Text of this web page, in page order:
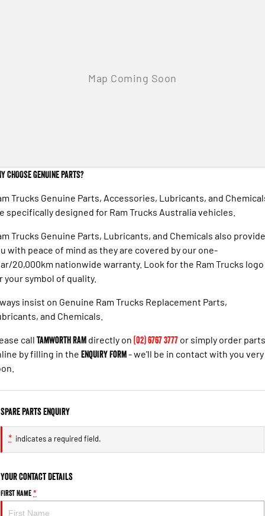
6.7L Cummins Turbo Diesel
Engine
CHOOSE GENUINE PARTS?
Trucks Genuine Parts, Accessories, Lubricants, and
specifically designed for Ram Trucks Australia vehicles.
Trucks Genuine Parts, Lubricants, and Chemicals also provide
with peace of mind as they are covered by our one-
20,000km nationwide warranty. Look for the Ram Trucks logo
your symbol of quality.
insist on Genuine Ram Trucks Replacement Parts,
and Chemicals.
call Tamworth RAM directly on (02) 6767 3777 or simply order parts
by filling in the Enquiry Form- we'll be in contact with you very
Spare Parts Enquiry
* indicates a required field.
Your Contact Details
First Name*